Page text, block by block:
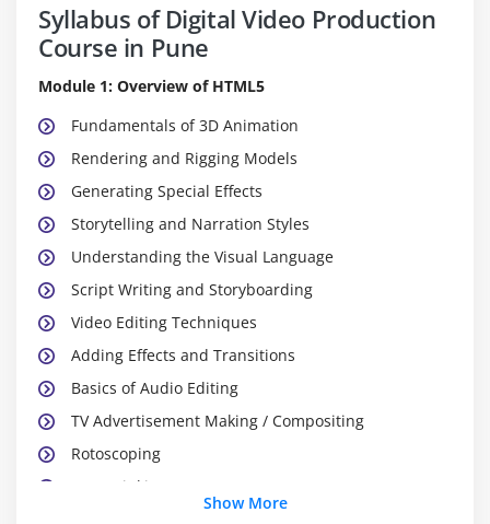
Syllabus of Digital Video Production
Course in Pune
Module 1: Overview of HTML5
Fundamentals of 3D Animation
Rendering and Rigging Models
Generating Special Effects
Storytelling and Narration Styles
Understanding the Visual Language
Script Writing and Storyboarding
Video Editing Techniques
Adding Effects and Transitions
Basics of Audio Editing
TV Advertisement Making / Compositing
Rotoscoping
Layer Linking
Show More